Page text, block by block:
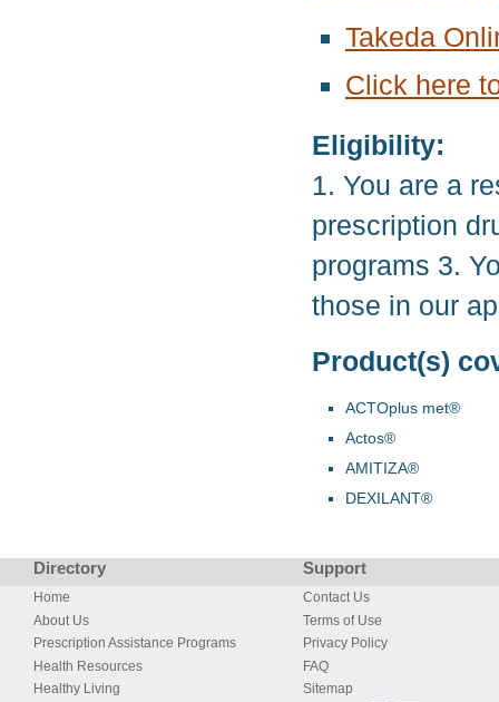
Takeda
Click here
Eligibility:
1. You are a
prescription
programs 3.
those in our
Product(s)
ACTOplus met®
Actos®
AMITIZA®
DEXILANT®
Directory Support
Home
About Us
Prescription Assistance Programs
Health Resources
Healthy Living
Contact Us
Terms of Use
Privacy Policy
FAQ
Sitemap